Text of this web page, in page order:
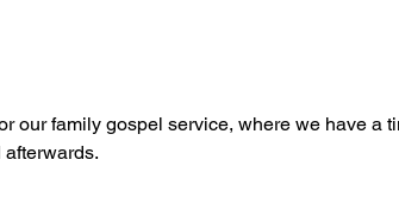
our family gospel service, where we have a
afterwards.